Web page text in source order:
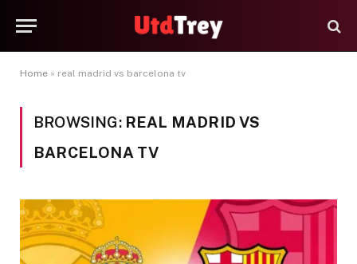
Home » real madrid vs barcelona tv
BROWSING: REAL MADRID VS
BARCELONA TV